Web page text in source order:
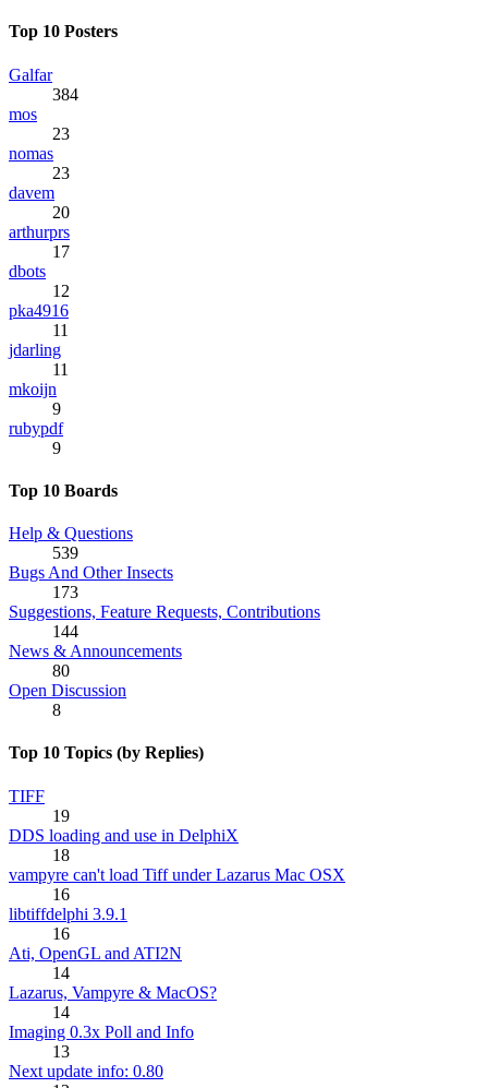
Top 10 Posters
Galfar
384
mos
23
nomas
23
davem
20
arthurprs
17
dbots
12
pka4916
11
jdarling
11
mkoijn
9
rubypdf
9
Top 10 Boards
Help & Questions
539
Bugs And Other Insects
173
Suggestions, Feature Requests, Contributions
144
News & Announcements
80
Open Discussion
8
Top 10 Topics (by Replies)
TIFF
19
DDS loading and use in DelphiX
18
vampyre can't load Tiff under Lazarus Mac OSX
16
libtiffdelphi 3.9.1
16
Ati, OpenGL and ATI2N
14
Lazarus, Vampyre & MacOS?
14
Imaging 0.3x Poll and Info
13
Next update info: 0.80